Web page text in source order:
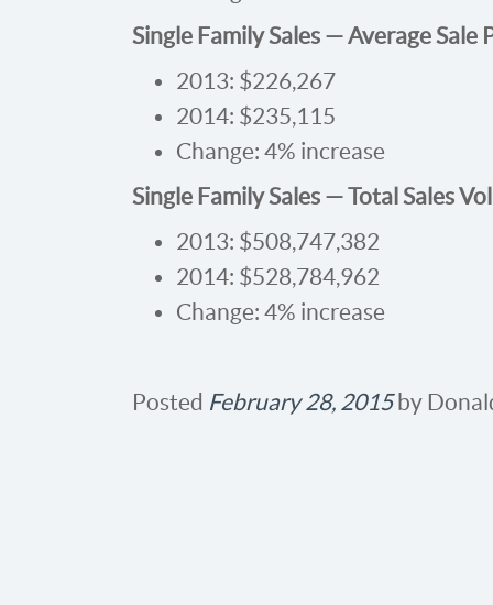
Single Family Sales — Average Sale
2013: $226,267
2014: $235,115
Change: 4% increase
Single Family Sales — Total Sales
2013: $508,747,382
2014: $528,784,962
Change: 4% increase
Posted February 28, 2015by